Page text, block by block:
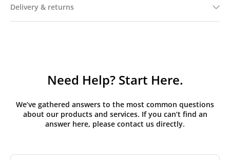
Delivery & returns
Need Help? Start Here.
We’ve gathered answers to the most common questions
about our products and services. If you can’t find an
answer here, please contact us directly.